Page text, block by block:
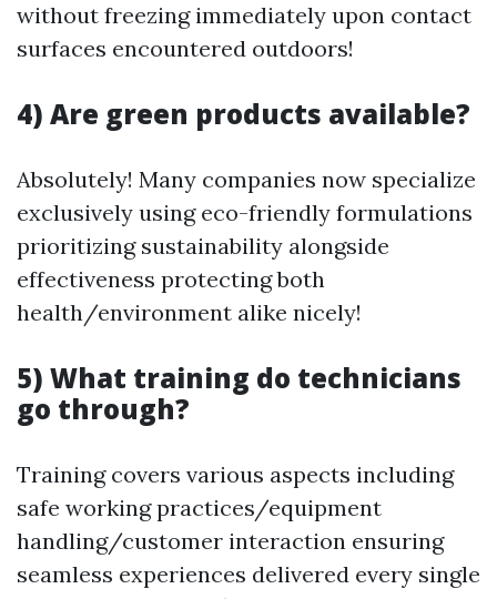
without freezing immediately upon contact
surfaces encountered outdoors!
4) Are green products available?
Absolutely! Many companies now specialize
exclusively using eco-friendly formulations
prioritizing sustainability alongside
effectiveness protecting both
health/environment alike nicely!
5) What training do technicians
go through?
Training covers various aspects including
safe working practices/equipment
handling/customer interaction ensuring
seamless experiences delivered every single